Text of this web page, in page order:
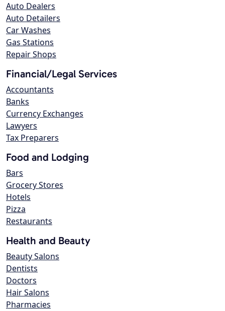
Auto Dealers
Auto Detailers
Car Washes
Gas Stations
Repair Shops
Financial/Legal Services
Accountants
Banks
Currency Exchanges
Lawyers
Tax Preparers
Food and Lodging
Bars
Grocery Stores
Hotels
Pizza
Restaurants
Health and Beauty
Beauty Salons
Dentists
Doctors
Hair Salons
Pharmacies